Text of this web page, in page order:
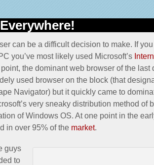
can be a difficult decision to make. If
you’ve most likely used Microsoft’s
the dominant web browser of the last
used browser on the block (that
Navigator) but it quickly came to
very sneaky distribution method of
of Windows OS. At one point in the
in over 95% of the market.
guys
to